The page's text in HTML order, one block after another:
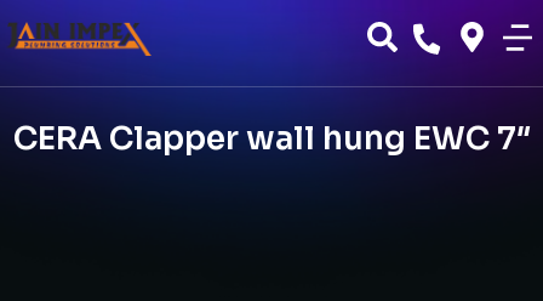
CERA Clapper wall hung EWC 7″